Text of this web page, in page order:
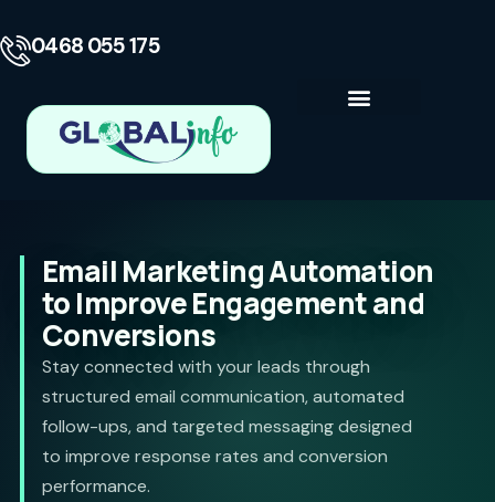
0468 055 175
Email Marketing Automation
to Improve Engagement and
Conversions
Stay connected with your leads through
structured email communication, automated
follow-ups, and targeted messaging designed
to improve response rates and conversion
performance.